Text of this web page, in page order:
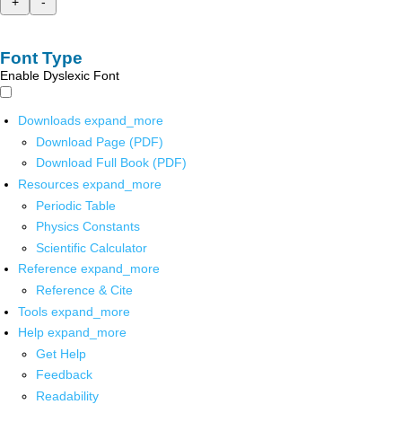
Font Type
Enable Dyslexic Font
Downloads expand_more
Download Page (PDF)
Download Full Book (PDF)
Resources expand_more
Periodic Table
Physics Constants
Scientific Calculator
Reference expand_more
Reference & Cite
Tools expand_more
Help expand_more
Get Help
Feedback
Readability